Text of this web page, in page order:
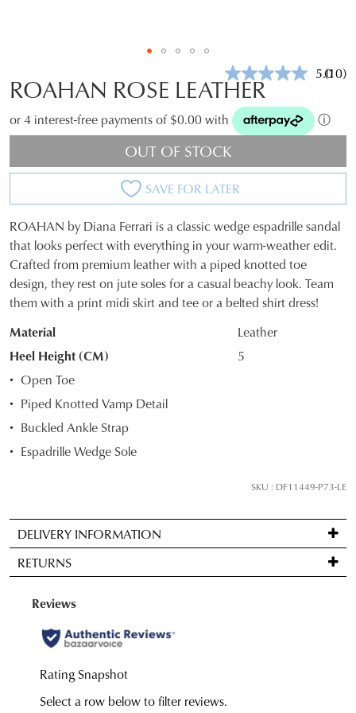
5.0Read
Same
page
(10)
ROAHAN ROSE LEATHER
or 4 interest-free payments of $0.00 with ⓘ
OUT OF STOCK
SAVE FOR LATER
SIZE
OUT
OF
STOCK?
Select
size
below
and
we'll
it
comes
back
in
stock!
NOTIFY
ROAHAN by Diana Ferrari is a classic wedge espadrille sandal
that looks perfect with everything in your warm-weather edit.
Crafted from premium leather with a piped knotted toe
design, they rest on jute soles for a casual beachy look. Team
them with a print midi skirt and tee or a belted shirt dress!
Material
Leather
Heel Height (CM)
5
Open Toe
Piped Knotted Vamp Detail
Buckled Ankle Strap
Espadrille Wedge Sole
SKU : DF11449-P73-LE
DELIVERY INFORMATION
Standard
delivery
FREE
on
orders
over
to
RETURNS
Items
be
for
a